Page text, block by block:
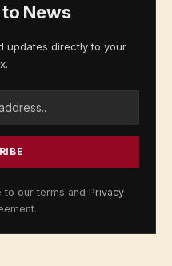
News
updates directly to your
to our terms and Privacy